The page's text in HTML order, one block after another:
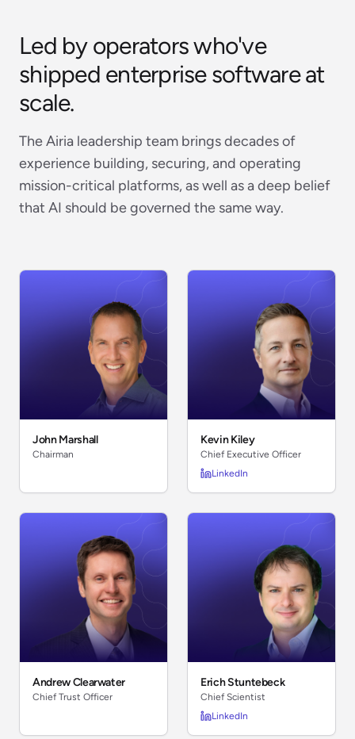
Led by operators who've
shipped enterprise software at
scale.
The Airia leadership team brings decades of
experience building, securing, and operating
mission-critical platforms, as well as a deep belief
that AI should be governed the same way.
John Marshall
Chairman
Kevin Kiley
Chief Executive Officer
LinkedIn
Andrew Clearwater
Chief Trust Officer
Erich Stuntebeck
Chief Scientist
LinkedIn